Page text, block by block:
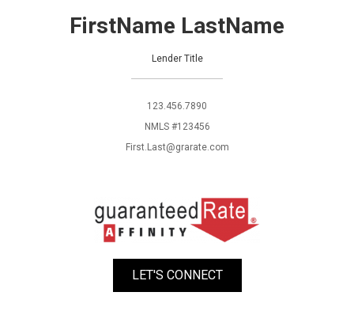
FirstName LastName
Lender Title
123.456.7890
NMLS #123456
First.Last@grarate.com
LET'S CONNECT